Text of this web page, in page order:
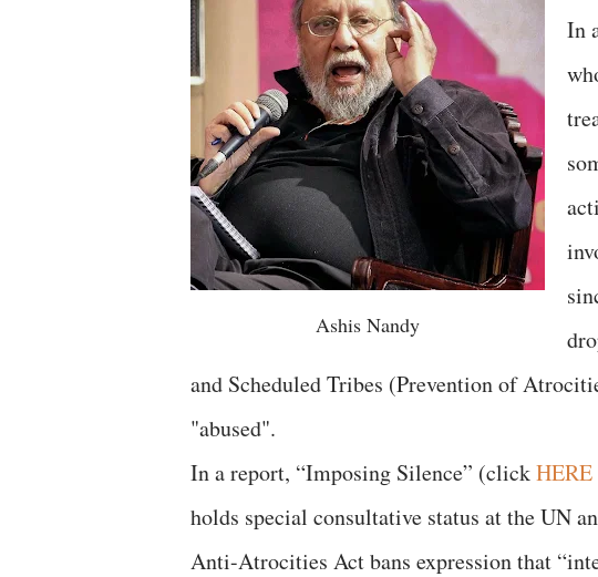
Ashis Nandy
In
and Scheduled Tribes (Prevention of
"abused".
In a report, “Imposing Silence” (clickHERE
holds special consultative status at the UN
Anti-Atrocities Act bans expression that